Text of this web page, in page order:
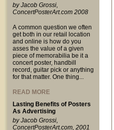
by Jacob Grossi,
ConcertPosterArt.com 2008
A common question we often
get both in our retail location
and online is how do you
asses the value of a given
piece of memorabilia be it a
concert poster, handbill
record, guitar pick or anything
for that matter. One thing...
READ MORE
Lasting Benefits of Posters
As Advertising
by Jacob Grossi,
ConcertPosterArt.com, 2001